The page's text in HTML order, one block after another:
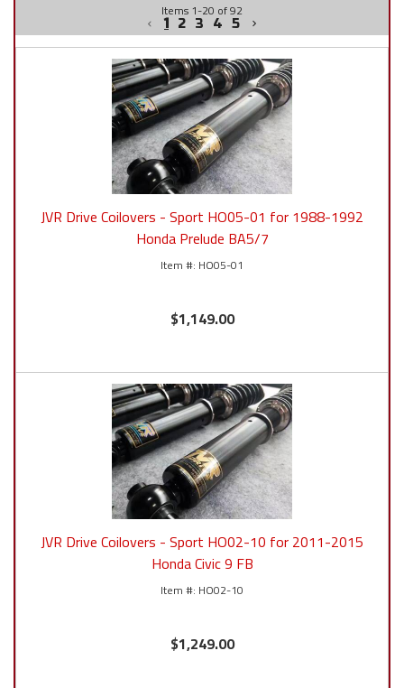
Items 1-20 of92
1 2 3 4 5
JVR Drive Coilovers - Sport HO05-01 for 1988-1992
Honda Prelude BA5/7
HO05-01
$1,149.00
JVR Drive Coilovers - Sport HO02-10 for 2011-2015
Honda Civic 9 FB
HO02-10
$1,249.00